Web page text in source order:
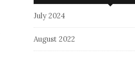
July 2024
August 2022